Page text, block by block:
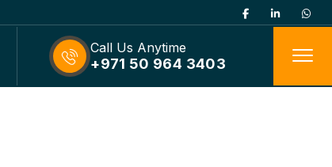
Call Us Anytime
+971 50 964 3403